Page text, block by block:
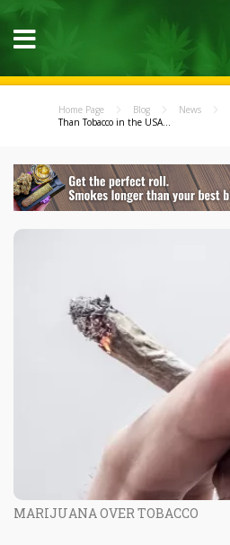
Home Page Blog News
Than Tobacco in the USA...
MARIJUANA OVER TOBACCO